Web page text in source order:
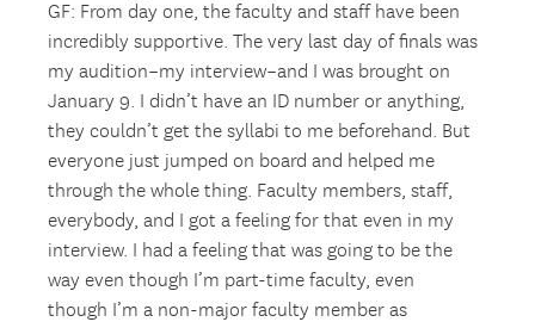
GF: From day one, the faculty and staff have been
incredibly supportive. The very last day of finals was
my audition–my interview–and I was brought on
January 9. I didn’t have an ID number or anything,
they couldn’t get the syllabi to me beforehand. But
everyone just jumped on board and helped me
through the whole thing. Faculty members, staff,
everybody, and I got a feeling for that even in my
interview. I had a feeling that was going to be the
way even though I’m part-time faculty, even
though I’m a non-major faculty member as